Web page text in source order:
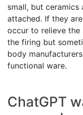
small, but
attached. If they
occur to relieve the
the firing but
body
functional ware.
ChatGPT